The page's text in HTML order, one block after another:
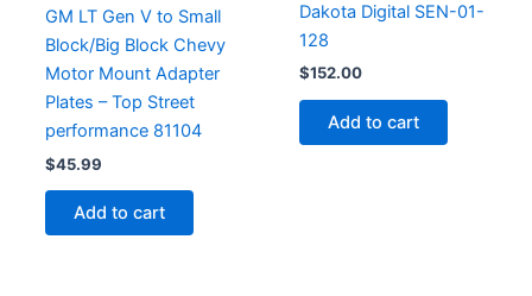
GM LT Gen V to Small
Block/Big Block Chevy
Motor Mount Adapter
Plates – Top Street
performance 81104
$45.99
Add to cart
Dakota Digital SEN-01-
128
$152.00
Add to cart